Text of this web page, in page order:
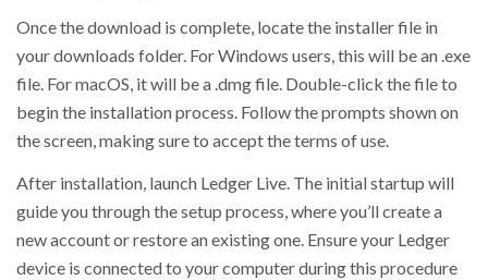
Once the download is complete, locate the installer file in
your downloads folder. For Windows users, this will be an .exe
file. For macOS, it will be a .dmg file. Double-click the file to
begin the installation process. Follow the prompts shown on
the screen, making sure to accept the terms of use.
After installation, launch Ledger Live. The initial startup will
guide you through the setup process, where you’ll create a
new account or restore an existing one. Ensure your Ledger
device is connected to your computer during this procedure